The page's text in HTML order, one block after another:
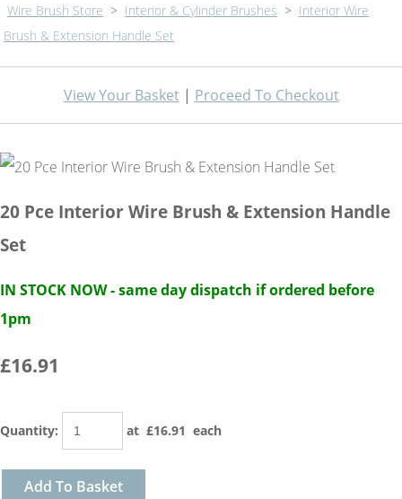
Wire Brush Store > Interior & Cylinder Brushes > Interior Wire
Brush & Extension Handle Set
View Your Basket| Proceed To Checkout
20 Pce Interior Wire Brush & Extension Handle
Set
IN STOCK NOW - same day dispatch if ordered before
1pm
£16.91
Quantity: at £16.91 each
Add To Basket